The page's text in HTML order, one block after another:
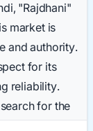
"Rajdhani"
market is
and authority.
for its
reliability.
for the